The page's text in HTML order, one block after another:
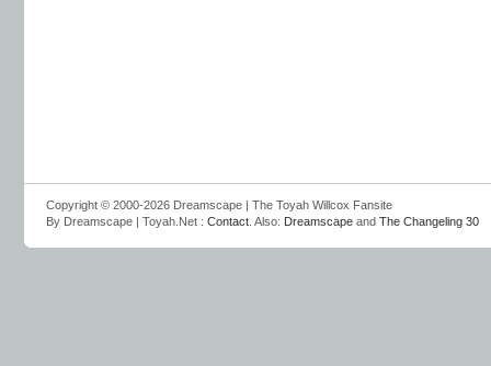
Copyright © 2000-2026 Dreamscape | The Toyah Willcox Fansite
By Dreamscape | Toyah.Net : Contact . Also: Dreamscape and The Changeling 30